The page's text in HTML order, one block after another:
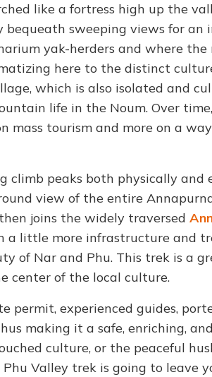
like a fortress high up the
sweeping views for an
yak-herders and where the
here to the distinct
which is also isolated and
life in the Noum. Over
mass tourism and more on a
climb peaks both physically
view of the entire
joins the widely traversed
little more infrastructure and
of Nar and Phu. This trek is a
center of the local culture.
permit, experienced guides,
making it a safe, enriching,
culture, or the peaceful
Valley trek is going to leave